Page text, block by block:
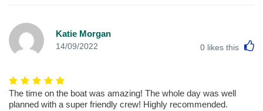
Katie Morgan
14/09/2022 0 likes this
The time on the boat was amazing! The whole day was well
planned with a super friendly crew! Highly recommended.